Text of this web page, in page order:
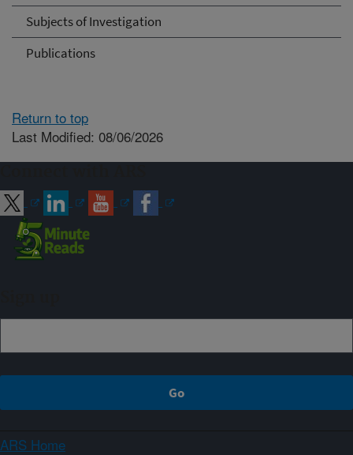
Subjects of Investigation
Publications
Return to top
Last Modified: 08/06/2026
ARS Home